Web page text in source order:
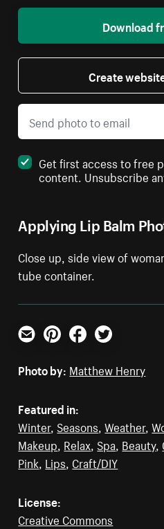
Applying Lip Balm
Close up, side view of
tube container.
Download
Create
Get first access to free
content. Unsubscribe
Email PinterestFacebookTwitter
Photo by: Matthew Henry
Featured in:
Winter, Seasons,Weather,
Makeup, Relax, Spa, Beauty,
Pink, Lips, Craft/DIY
License:
Creative Commons